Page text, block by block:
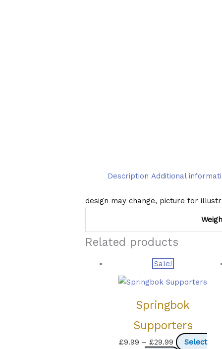
Description Additional
design may change, picture for
Related products
Sale!
Springbok
Supporters
£9.99 – £29.99PriceSelect